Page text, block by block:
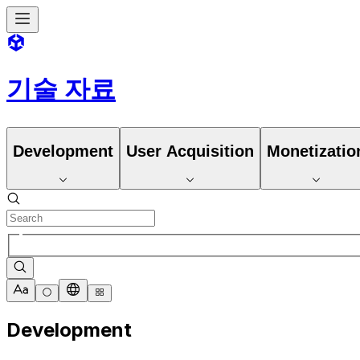
기술 자료
Development User Acquisition
Development